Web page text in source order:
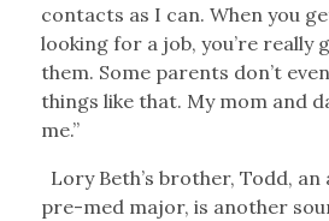
contacts as I can. When you
looking for a job, you’re really
them. Some parents don’t
things like that. My mom and
me.”
Lory Beth’s brother, Todd, an
pre-med major, is another